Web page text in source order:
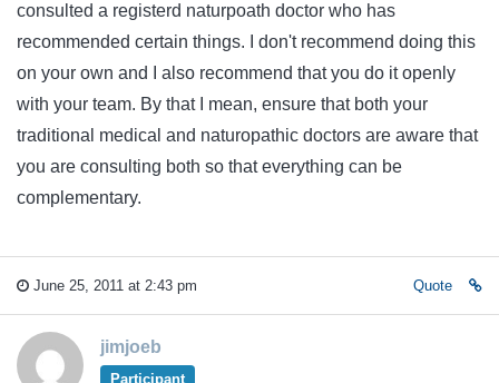
consulted a registerd naturpoath doctor who has
recommended certain things. I don't recommend doing this
on your own and I also recommend that you do it openly
with your team. By that I mean, ensure that both your
traditional medical and naturopathic doctors are aware that
you are consulting both so that everything can be
complementary.
June 25, 2011 at 2:43 pm Quote
jimjoeb
Participant